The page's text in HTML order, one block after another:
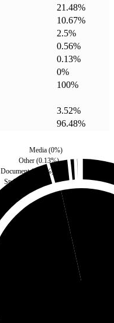
21.48%
10.67%
2.5%
0.56%
0.13%
0%
100%
3.52%
96.48%
Style
Document(0.56 %)
Other (0.13%)
Media(0%)
Third Party